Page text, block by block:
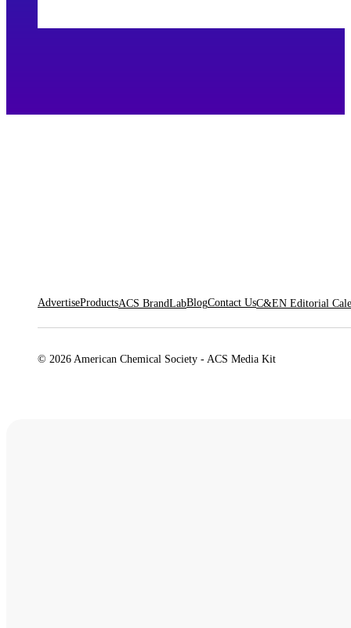
AdvertiseProductsACS BrandLabBlogContact UsC&EN Editorial
© 2026 American Chemical Society - ACS Media Kit